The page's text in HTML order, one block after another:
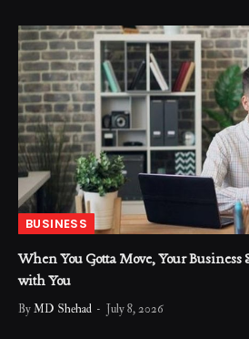
BUSINESS
When You Gotta Move, Your Business
with You
ByMD Shehad July 8, 2026